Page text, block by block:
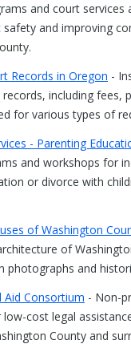
and court services
safety and improving
Records in Oregon -
including fees,
for various types of
- Parenting
and workshops for
or divorce with
of Washington
of
photographs and
Consortium - Non-
cost legal
County and